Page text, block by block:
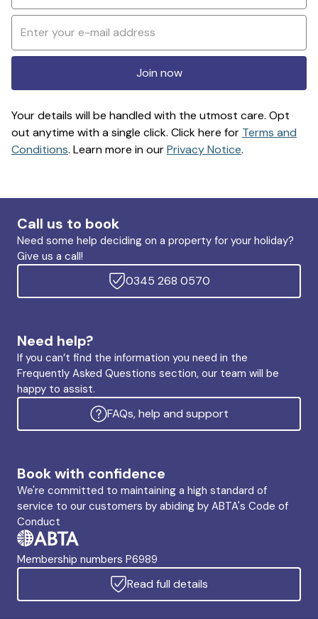
Join now
Your details will be handled with the utmost care. Opt
out anytime with a single click. Click here for Terms and
Conditions. Learn more in ourPrivacy Notice.
Call us to book
Need some help deciding on a property for your holiday?
Give us a call!
0345 268 0570
Need help?
If you can’t find the information you need in the
Frequently Asked Questions section, our team will be
happy to assist.
FAQs, help and support
Book with confidence
We're committed to maintaining a high standard of
service to our customers by abiding by ABTA's Code of
Conduct
Membership numbers P6989
Read full details